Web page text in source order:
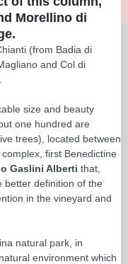
Morellino di
(from Badia di
and Col di
size and beauty
one hundred are
trees), located between
first Benedictine
Gaslini Alberti that,
better definition of the
in the vineyard and
natural park, in
environment which